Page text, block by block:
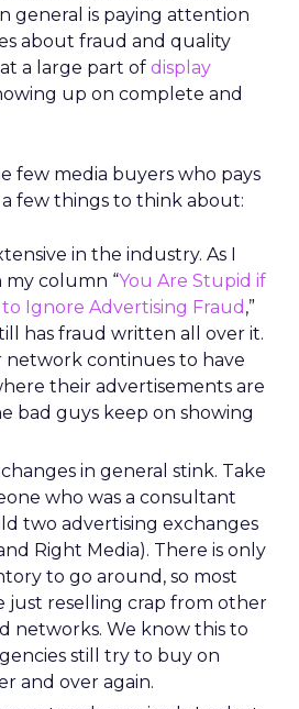
general is paying attention
about fraud and quality
a large part of display
up on complete and
few media buyers who pays
few things to think about:
in the industry. As I
column “You Are Stupid if
Ignore Advertising Fraud ,”
has fraud written all over it.
continues to have
their advertisements are
bad guys keep on showing
in general stink. Take
who was a consultant
two advertising exchanges
Right Media). There is only
to go around, so most
just reselling crap from other
networks. We know this to
still try to buy on
and over again.